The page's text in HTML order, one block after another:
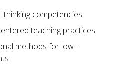
thinking competencies
teaching practices
methods for low-